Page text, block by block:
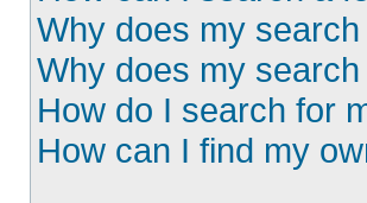
Why does my
Why does my
How do I search for
How can I find my